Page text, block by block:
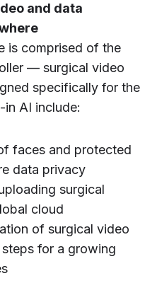
and data
is comprised of the
— surgical video
specifically for the
AI include:
faces and protected
data privacy
surgical
cloud
of surgical video
for a growing